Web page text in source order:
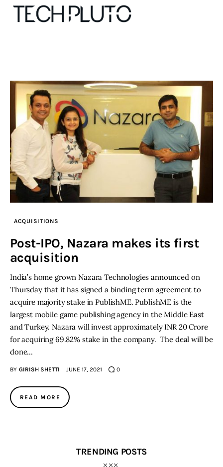
Our Team
Advertise
Submit startup
Contact
Startup Resources
interviews
Inspiring Stories
Privacy policy
ACQUISITIONS
Post-IPO, Nazara makes its first
acquisition
India’s home grown Nazara Technologies announced on
Thursday that it has signed a binding term agreement to
acquire majority stake in PublishME. PublishME is the
largest mobile game publishing agency in the Middle East
and Turkey. Nazara will invest approximately INR 20 Crore
for acquiring 69.82% stake in the company. The deal will be
done…
BY GIRISH SHETTI JUNE 17, 2021 0
READ MORE
TRENDING POSTS